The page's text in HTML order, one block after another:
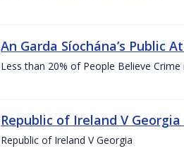
An Garda Síochána’s Public
Less than 20% of People Believe
Republic of Ireland V
Republic of Ireland V Georgia